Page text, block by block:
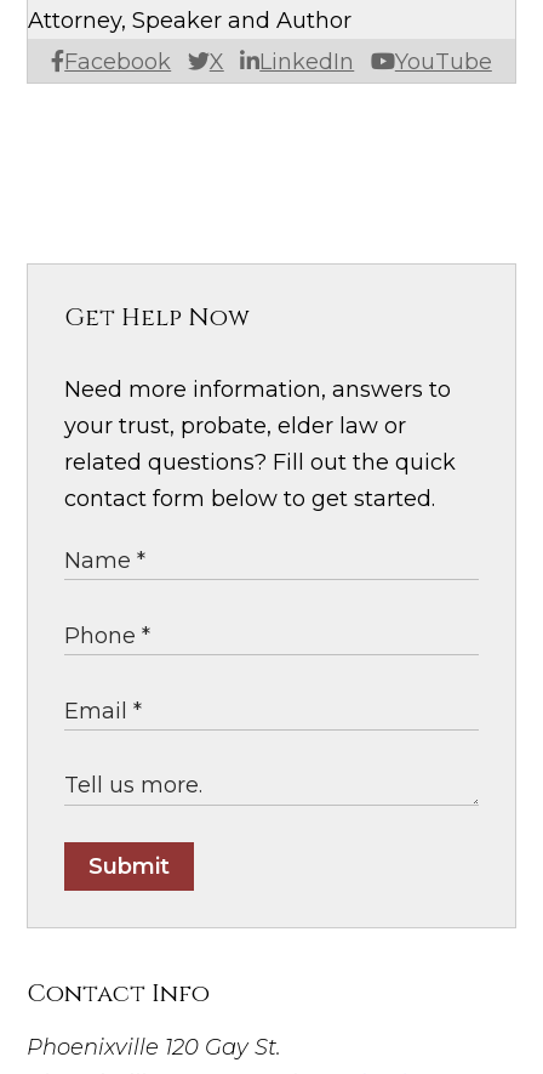
Facebook X LinkedIn YouTube
Attorney, Speaker and Author
Get Help Now
Need more information, answers to
your trust, probate, elder law or
related questions? Fill out the quick
contact form below to get started.
Submit
Contact Info
Phoenixville 120 Gay St.